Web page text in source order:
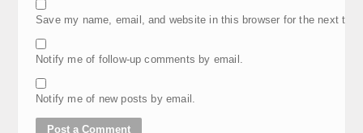
Save my name, email, and website in this browser for the next
Notify me of follow-up comments by email.
Notify me of new posts by email.